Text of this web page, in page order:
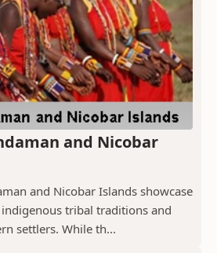
and Nicobar
and Nicobar Islands showcase
tribal traditions and
settlers. While th...